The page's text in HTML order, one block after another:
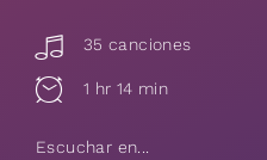
35 canciones
1 hr 14 min
Escuchar en...